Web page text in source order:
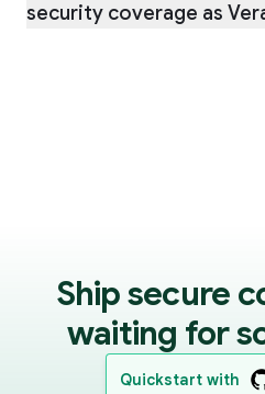
security coverage as
Ship secure
waiting for
Quickstart with